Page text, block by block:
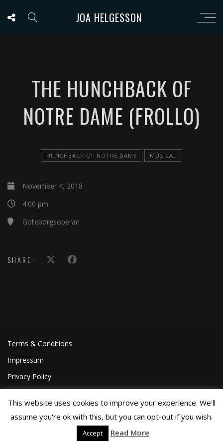
JOA HELGESSON
THE HUNCHBACK OF
NOTRE DAME (FROLLO)
HUNCHBACK OF NOTRE DAME MUSICAL
November 4, 2018
4:00 pm
Göteborgsoperan
SHARE:
Terms & Conditions
Impressum
Privacy Policy
©Joa Helgesson, 2018
This website uses cookies to improve your experience. We'll
assume you're ok with this, but you can opt-out if you wish.
Accept Read More